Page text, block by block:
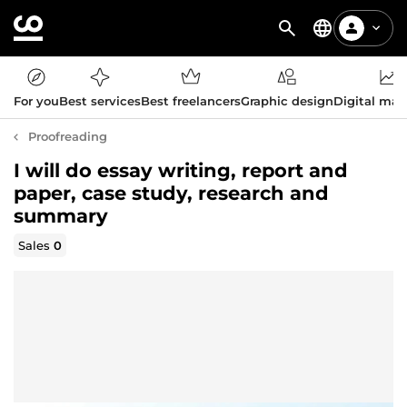
For youBest servicesBest freelancersGraphic designDigital
Proofreading
I will do essay writing, report and
paper, case study, research and
summary
Sales0